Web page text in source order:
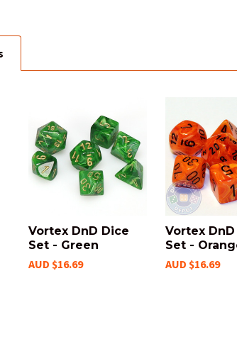
Vortex DnD Dice
Set - Green
AUD $16.69
Vortex
Set -
AUD $16.69